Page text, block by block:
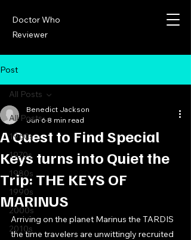
Doctor Who
Reviewer
Post
All Posts
1960s
1970s
1980s
1990s
2000s
2010s
All Posts
A Quest to Find Special
Keys turns into Quiet the
Trip: THE KEYS OF
MARINUS
Benedict Jackson
Jun 6 8 min read
Arriving on the planet Marinus the TARDIS
the time travelers are unwittingly recruited